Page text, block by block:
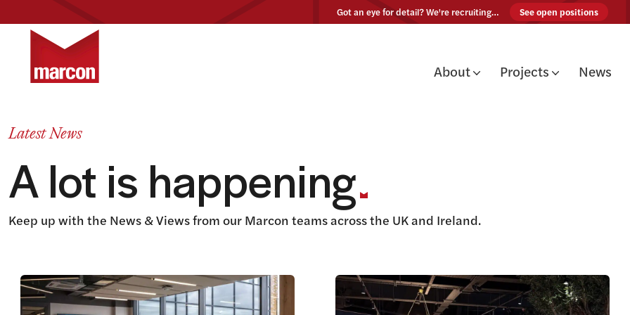
Skip to content
Got an eye for detail? We're recruiting… See open positions
About Projects News
Latest News
A lot is happening
Keep up with the News & Views from our Marcon teams across the UK and Ireland.
View this article View this article